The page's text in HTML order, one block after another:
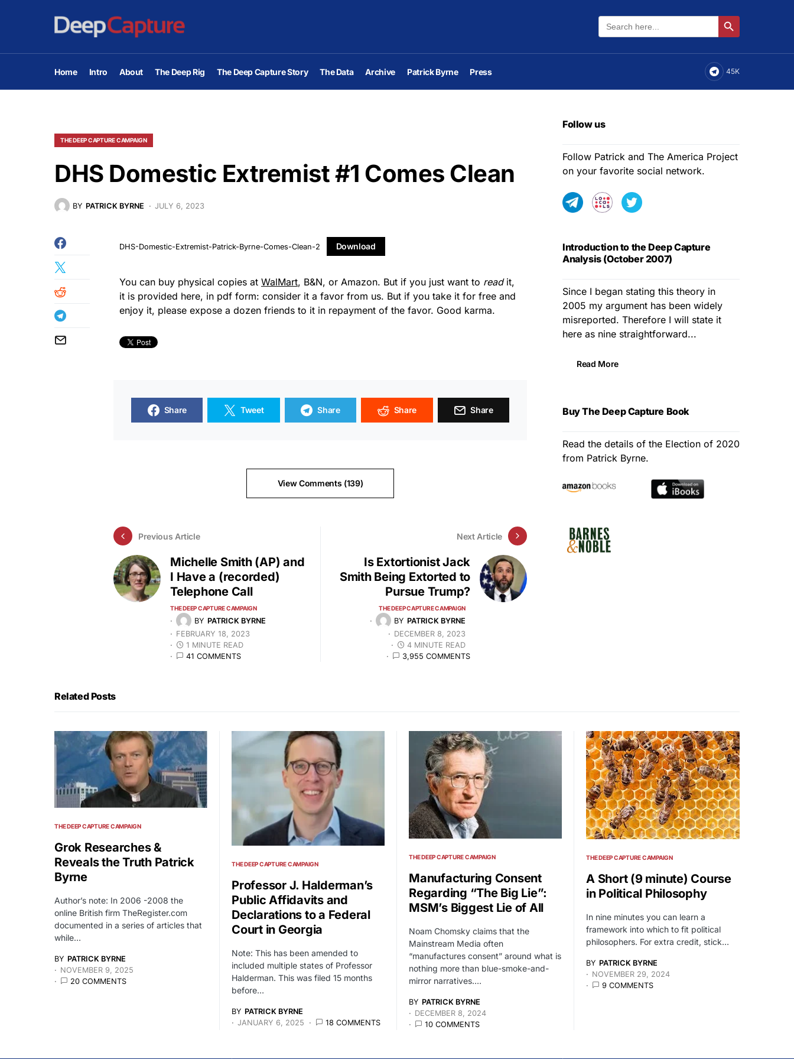
Search
for:
Search Button
Home Intro About The Deep Rig The Deep Capture Story The Data Archive Patrick Byrne Press 45K
THE DEEP CAPTURE CAMPAIGN
DHS Domestic Extremist #1 Comes Clean
BY PATRICK BYRNE JULY 6, 2023
DHS-Domestic-Extremist-Patrick-Byrne-Comes-Clean-2 Download
You can buy physical copies at WalMart, B&N, or Amazon. But if you just want to readit,
it is provided here, in pdf form: consider it a favor from us. But if you take it for free and
enjoy it, please expose a dozen friends to it in repayment of the favor. Good karma.
Share Tweet Share Share Share
View Comments (139)
Previous Article
Michelle Smith (AP) and
I Have a (recorded)
Telephone Call
THE DEEP CAPTURE CAMPAIGN
BY PATRICK BYRNE
FEBRUARY 18, 2023
1 MINUTE READ
41 COMMENTS
Next Article
Is Extortionist Jack
Smith Being Extorted to
Pursue Trump?
THE DEEP CAPTURE CAMPAIGN
BY PATRICK BYRNE
DECEMBER 8, 2023
4 MINUTE READ
3,955 COMMENTS
Follow us
Follow Patrick and The America Project
on your favorite social network.
Introduction to the Deep Capture
Analysis (October 2007)
Since I began stating this theory in
2005 my argument has been widely
misreported. Therefore I will state it
here as nine straightforward...
Read More
Buy The Deep Capture Book
Read the details of the Election of 2020
from Patrick Byrne.
Related Posts
THE DEEP CAPTURE CAMPAIGN
Grok Researches &
Reveals the Truth Patrick
Byrne
Author’s note: In 2006 -2008 the
online British firm TheRegister.com
documented in a series of articles that
while…
BY PATRICK BYRNE
NOVEMBER 9, 2025
20 COMMENTS
THE DEEP CAPTURE CAMPAIGN
Professor J. Halderman’s
Public Affidavits and
Declarations to a Federal
Court in Georgia
Note: This has been amended to
included multiple states of Professor
Halderman. This was filed 15 months
before…
BY PATRICK BYRNE
JANUARY 6, 2025
18 COMMENTS
THE DEEP CAPTURE CAMPAIGN
Manufacturing Consent
Regarding “The Big Lie”:
MSM’s Biggest Lie of All
Noam Chomsky claims that the
Mainstream Media often
“manufactures consent” around what is
nothing more than blue-smoke-and-
mirror narratives.…
BY PATRICK BYRNE
DECEMBER 8, 2024
10 COMMENTS
THE DEEP CAPTURE CAMPAIGN
A Short (9 minute) Course
in Political Philosophy
In nine minutes you can learn a
framework into which to fit political
philosophers. For extra credit, stick…
BY PATRICK BYRNE
NOVEMBER 29, 2024
9 COMMENTS